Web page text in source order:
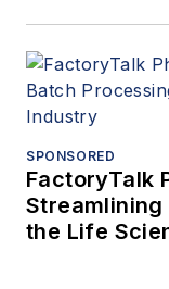
SPONSORED
FactoryTalk
the Life